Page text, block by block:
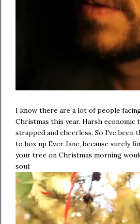
I know there are a lot of people
Christmas this year. Harsh economic
strapped and cheerless. So I've been
to box up Ever Jane, because surely
your tree on Christmas morning
soul: